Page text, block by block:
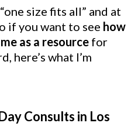
size fits all” and at
if you want to see how
me as a resource for
here’s what I’m
Consults in Los